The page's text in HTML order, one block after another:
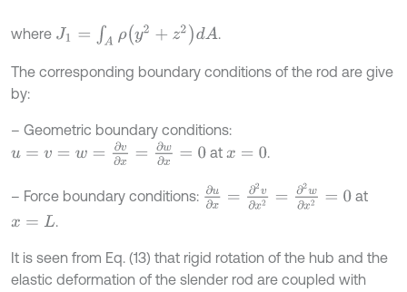
where J1= Aρ (y +z2)d A .
The corresponding boundary conditions of the rod are give
by:
– Geometric boundary conditions:
u= v= w =∂v ∂x =∂ w∂x =0 at x= 0 .
– Force boundary conditions: ∂u ∂2v∂ ∂2w 2= 0
at
x= L .
It is seen from Eq. (13) that rigid rotation of the hub and the
elastic deformation of the slender rod are coupled with